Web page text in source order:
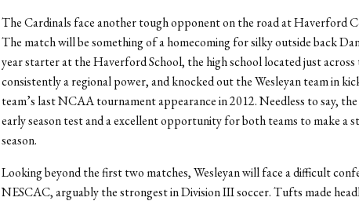
The Cardinals face another tough opponent on the road at Haverford
The match will be something of a homecoming for silky outside back
year starter at the Haverford School, the high school located just
consistently a regional power, and knocked out the Wesleyan team in
team’s last NCAA tournament appearance in 2012. Needless to say,
early season test and a excellent opportunity for both teams to make a
season.
Looking beyond the first two matches, Wesleyan will face a difficult
NESCAC, arguably the strongest in Division III soccer. Tufts made